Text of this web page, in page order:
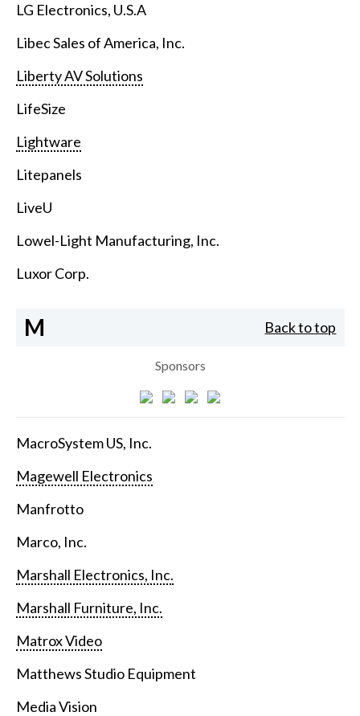
LG Electronics, U.S.A
Libec Sales of America, Inc.
Liberty AV Solutions
LifeSize
Lightware
Litepanels
LiveU
Lowel-Light Manufacturing, Inc.
Luxor Corp.
M Back to top
Sponsors
MacroSystem US, Inc.
Magewell Electronics
Manfrotto
Marco, Inc.
Marshall Electronics, Inc.
Marshall Furniture, Inc.
Matrox Video
Matthews Studio Equipment
Media Vision